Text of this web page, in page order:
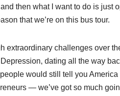
then what I want to do is just
that we’re on this bus tour.
extraordinary challenges over
dating all the way
would still tell you
— we’ve got so much